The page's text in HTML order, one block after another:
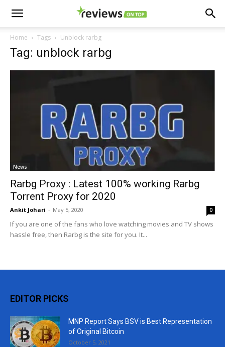
Home Tags Unblock rarbg
Tag: unblock rarbg
News
Rarbg Proxy : Latest 100% working Rarbg
Torrent Proxy for 2020
Ankit Johari - May 5, 2020 0
If you are one of the fans who love watching movies and TV shows
hassle free, then Rarbg is the site for you. It...
EDITOR PICKS
MNP Report Says BSV is Best Representation
of Original Bitcoin
October 5, 2021